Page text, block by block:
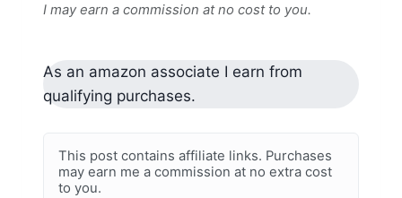
I may earn a commission at no cost to you.
As an amazon associate I earn from
qualifying purchases.
This post contains affiliate links. Purchases
may earn me a commission at no extra cost
to you.